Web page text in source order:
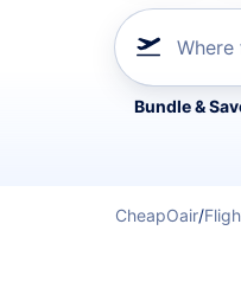
Where
Refine your
Bundle &
CheapOair/